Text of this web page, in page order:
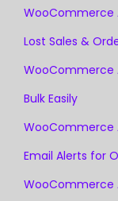
WooCommerce
Lost Sales &
WooCommerce
Bulk Easily
WooCommerce
Email Alerts for
WooCommerce